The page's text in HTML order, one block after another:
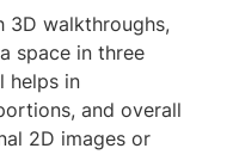
3D walkthroughs,
space in three
helps in
and overall
2D images or